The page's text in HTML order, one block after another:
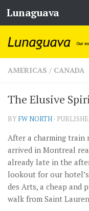
Skip to content
Lunaguava
AMERICAS / CANADA
The Elusive
BY FW NORTH ·
After a charming train
arrived in Montreal
already late in the
lookout for our
des Arts, a cheap
walk from Saint